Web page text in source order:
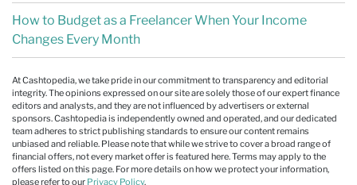
How to Budget as a Freelancer When Your Income
Changes Every Month
At Cashtopedia, we take pride in our commitment to transparency and editorial
integrity. The opinions expressed on our site are solely those of our expert finance
editors and analysts, and they are not influenced by advertisers or external
sponsors. Cashtopedia is independently owned and operated, and our dedicated
team adheres to strict publishing standards to ensure our content remains
unbiased and reliable. Please note that while we strive to cover a broad range of
financial offers, not every market offer is featured here. Terms may apply to the
offers listed on this page. For more details on how we protect your information,
please refer to our Privacy Policy.